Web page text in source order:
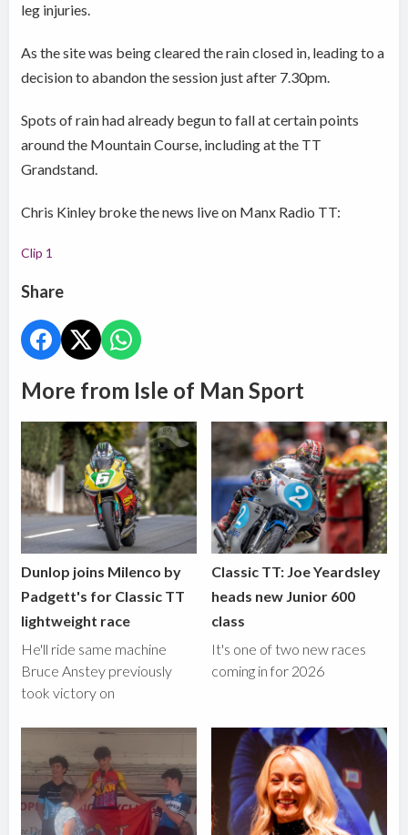
leg injuries.
As the site was being cleared the rain closed in, leading to a
decision to abandon the session just after 7.30pm.
Spots of rain had already begun to fall at certain points
around the Mountain Course, including at the TT
Grandstand.
Chris Kinley broke the news live on Manx Radio TT:
Clip 1
Share
More from Isle of Man Sport
Dunlop joins Milenco by
Padgett's for Classic TT
lightweight race
He'll ride same machine
Bruce Anstey previously
took victory on
Classic TT: Joe Yeardsley
heads new Junior 600
class
It's one of two new races
coming in for 2026